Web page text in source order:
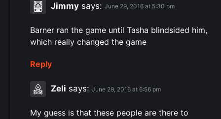
Jimmy says: June 29, 2016 at 5:30 pm
Barner ran the game until Tasha blindsided him,
which really changed the game
Reply
Zeli says: June 29, 2016 at 6:56 pm
My guess is that these people are there to